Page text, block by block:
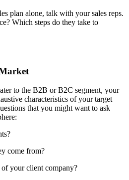
plan alone, talk with your sales reps.
Which steps do they take to
to the B2B or B2C segment, your
characteristics of your target
that you might want to ask
come from?
your client company?